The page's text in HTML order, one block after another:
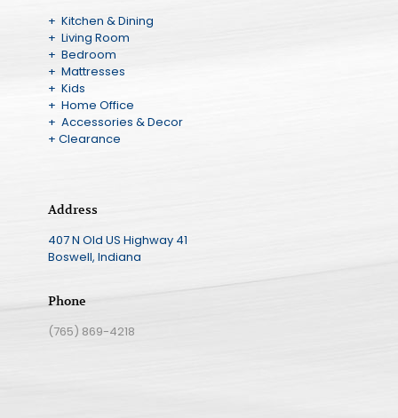
+ Kitchen & Dining
+ Living Room
+ Bedroom
+ Mattresses
+ Kids
+ Home Office
+ Accessories & Decor
+ Clearance
Address
407 N Old US Highway 41
Boswell, Indiana
Phone
(765) 869-4218